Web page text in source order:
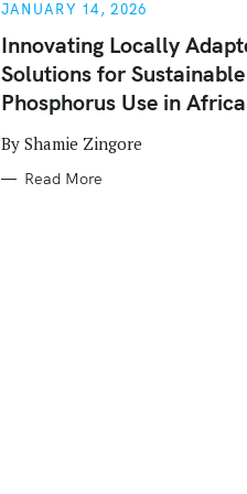
E
O
R
I
E
S
JANUARY 14, 2026
Innovating Locally
Solutions for Sustainable
Phosphorus Use in Africa
By Shamie Zingore
Read More